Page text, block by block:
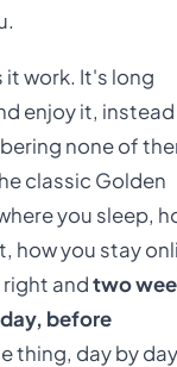
it work. It's long
enjoy it,
none of
classic Golden
you sleep,
how you stay
right andtwo
before
thing, day by